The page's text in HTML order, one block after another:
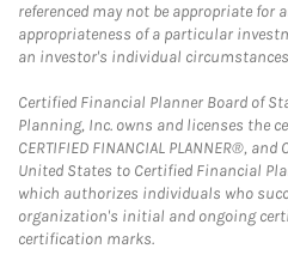
referenced may not be appropriate for
appropriateness of a particular
an investor's individual
Certified Financial Planner Board of
Planning, Inc. owns and licenses the
CERTIFIED FINANCIAL PLANNER®,
United States to Certified Financial
which authorizes individuals who
organization's initial and ongoing
certification marks.